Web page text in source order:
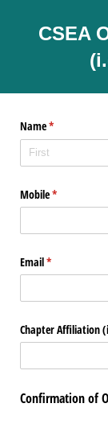
CSEA
Name*
(required)
Mobile*
(required)
Email*
(required)
Chapter Affiliation
Confirmation of